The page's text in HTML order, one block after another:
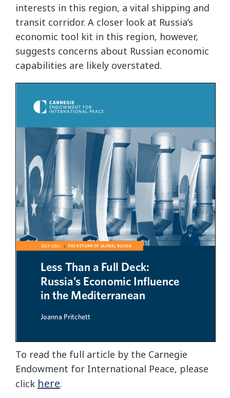
interests in this region, a vital shipping and
transit corridor. A closer look at Russia’s
economic tool kit in this region, however,
suggests concerns about Russian economic
capabilities are likely overstated.
To read the full article by the Carnegie
Endowment for International Peace, please
click here.